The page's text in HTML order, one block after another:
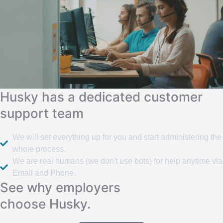
Husky has a dedicated customer
support team
We will set everything up for you and start administering the
whole process.
We are real humans (we don't use bots) for help anytime via
Email and Phone.
See why employers
choose Husky.